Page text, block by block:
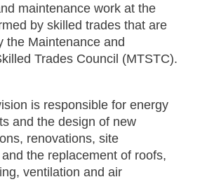
maintenance work at the
by skilled trades that are
the Maintenance and
Trades Council (MTSTC).
is responsible for energy
and the design of new
renovations, site
the replacement of roofs,
ventilation and air